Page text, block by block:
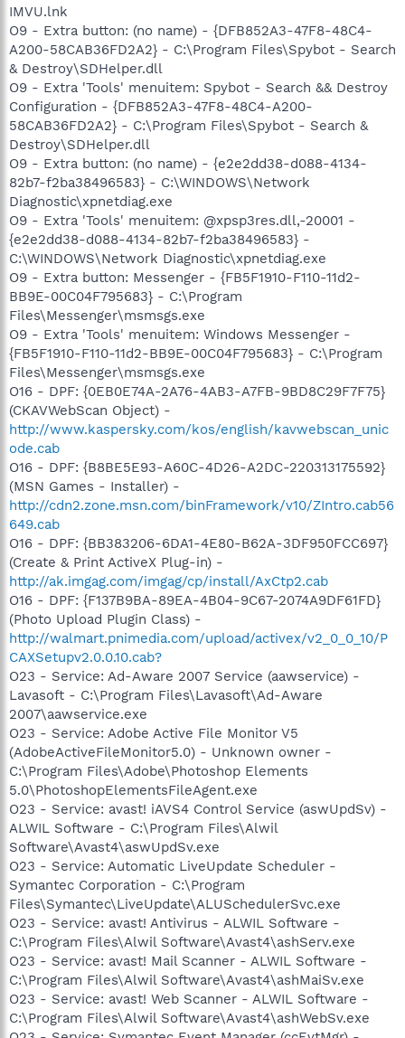
IMVU.lnk
O9 - Extra button: (no name) - {DFB852A3-47F8-48C4-
A200-58CAB36FD2A2} - C:\Program Files\Spybot - Search
& Destroy\SDHelper.dll
O9 - Extra 'Tools' menuitem: Spybot - Search && Destroy
Configuration - {DFB852A3-47F8-48C4-A200-
58CAB36FD2A2} - C:\Program Files\Spybot - Search &
Destroy\SDHelper.dll
O9 - Extra button: (no name) - {e2e2dd38-d088-4134-
82b7-f2ba38496583} - C:\WINDOWS\Network
Diagnostic\xpnetdiag.exe
O9 - Extra 'Tools' menuitem: @xpsp3res.dll,-20001 -
{e2e2dd38-d088-4134-82b7-f2ba38496583} -
C:\WINDOWS\Network Diagnostic\xpnetdiag.exe
O9 - Extra button: Messenger - {FB5F1910-F110-11d2-
BB9E-00C04F795683} - C:\Program
Files\Messenger\msmsgs.exe
O9 - Extra 'Tools' menuitem: Windows Messenger -
{FB5F1910-F110-11d2-BB9E-00C04F795683} - C:\Program
Files\Messenger\msmsgs.exe
O16 - DPF: {0EB0E74A-2A76-4AB3-A7FB-9BD8C29F7F75}
(CKAVWebScan Object) -
http://www.kaspersky.com/kos/english/kavwebscan_unic
ode.cab
O16 - DPF: {B8BE5E93-A60C-4D26-A2DC-220313175592}
(MSN Games - Installer) -
http://cdn2.zone.msn.com/binFramework/v10/ZIntro.cab56
649.cab
O16 - DPF: {BB383206-6DA1-4E80-B62A-3DF950FCC697}
(Create & Print ActiveX Plug-in) -
http://ak.imgag.com/imgag/cp/install/AxCtp2.cab
O16 - DPF: {F137B9BA-89EA-4B04-9C67-2074A9DF61FD}
(Photo Upload Plugin Class) -
http://walmart.pnimedia.com/upload/activex/v2_0_0_10/P
CAXSetupv2.0.0.10.cab?
O23 - Service: Ad-Aware 2007 Service (aawservice) -
Lavasoft - C:\Program Files\Lavasoft\Ad-Aware
2007\aawservice.exe
O23 - Service: Adobe Active File Monitor V5
(AdobeActiveFileMonitor5.0) - Unknown owner -
C:\Program Files\Adobe\Photoshop Elements
5.0\PhotoshopElementsFileAgent.exe
O23 - Service: avast! iAVS4 Control Service (aswUpdSv) -
ALWIL Software - C:\Program Files\Alwil
Software\Avast4\aswUpdSv.exe
O23 - Service: Automatic LiveUpdate Scheduler -
Symantec Corporation - C:\Program
Files\Symantec\LiveUpdate\ALUSchedulerSvc.exe
O23 - Service: avast! Antivirus - ALWIL Software -
C:\Program Files\Alwil Software\Avast4\ashServ.exe
O23 - Service: avast! Mail Scanner - ALWIL Software -
C:\Program Files\Alwil Software\Avast4\ashMaiSv.exe
O23 - Service: avast! Web Scanner - ALWIL Software -
C:\Program Files\Alwil Software\Avast4\ashWebSv.exe